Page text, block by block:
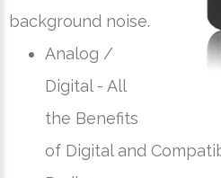
background noise.
Analog /
Digital - All
the Benefits
of Digital and